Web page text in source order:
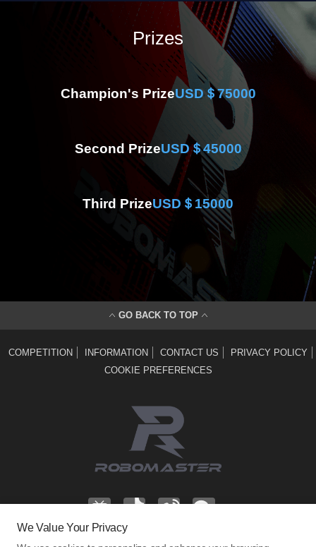
Prizes
Champion's PrizeUSD＄75000
Second PrizeUSD＄45000
Third PrizeUSD＄15000
GO BACK TO TOP
COMPETITION INFORMATION CONTACT US
PRIVACY POLICY
COOKIE PREFERENCES
We Value Your Privacy